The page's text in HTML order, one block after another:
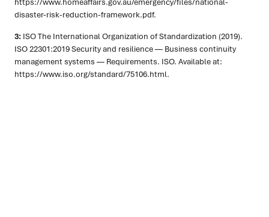
disaster-risk-reduction-framework.pdf.
3: ISO The International Organization of Standardization (2019).
ISO 22301:2019 Security and resilience — Business continuity
management systems — Requirements. ISO. Available at:
https://www.iso.org/standard/75106.html.